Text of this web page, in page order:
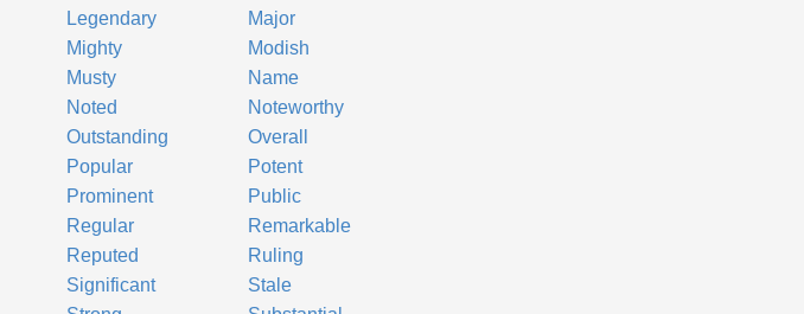
Legendary
Major
Mighty
Modish
Musty
Name
Noted
Noteworthy
Outstanding
Overall
Popular
Potent
Prominent
Public
Regular
Remarkable
Reputed
Ruling
Significant
Stale